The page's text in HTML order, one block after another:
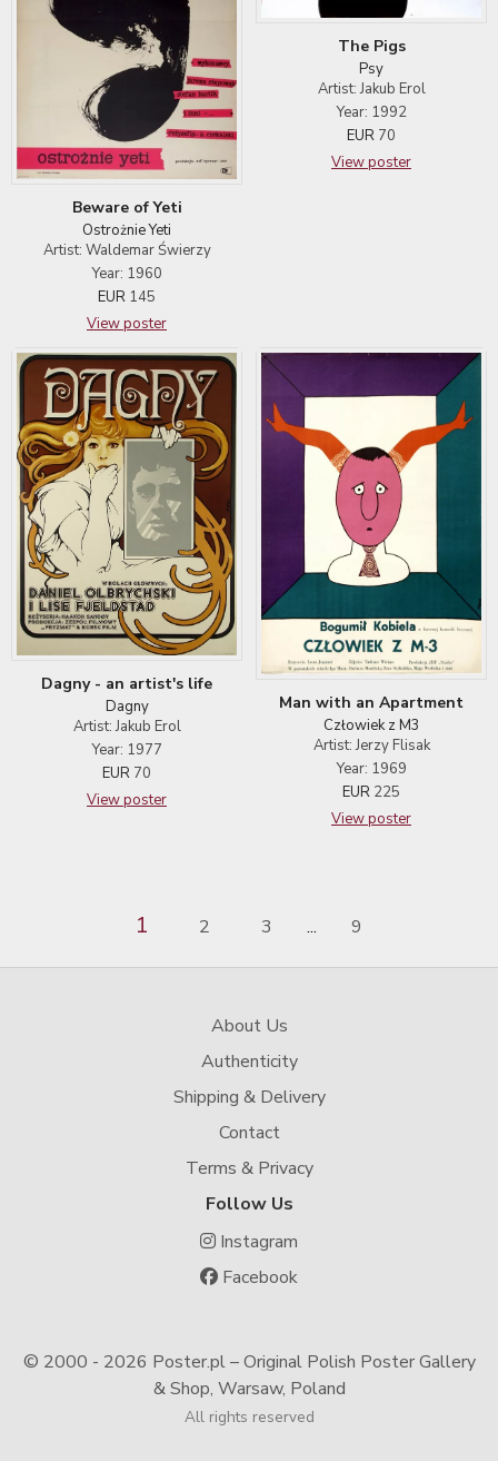
Beware of Yeti
Ostrożnie Yeti
Artist: Waldemar Świerzy
Year: 1960
EUR 145
View poster
The Pigs
Psy
Artist: Jakub Erol
Year: 1992
EUR 70
View poster
Dagny - an artist's life
Dagny
Artist: Jakub Erol
Year: 1977
EUR 70
View poster
Man with an Apartment
Człowiek z M3
Artist: Jerzy Flisak
Year: 1969
EUR 225
View poster
1 2 3 ... 9
About Us
Authenticity
Shipping & Delivery
Contact
Terms & Privacy
Follow Us
Instagram
Facebook
© 2000 - 2026 Poster.pl – Original Polish Poster Gallery
& Shop, Warsaw, Poland
All rights reserved